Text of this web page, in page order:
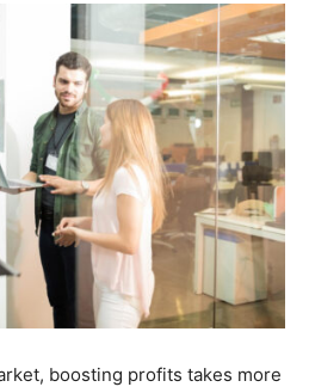
boosting profits takes more